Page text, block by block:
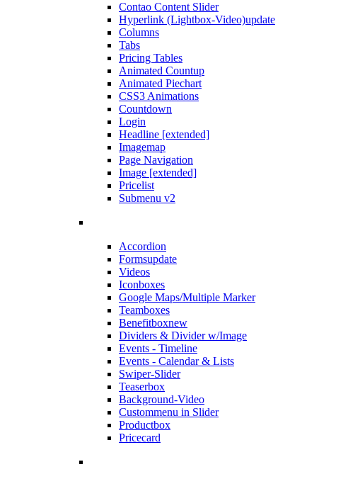
Contao Content Slider
Hyperlink (Lightbox-Video)update
Columns
Tabs
Pricing Tables
Animated Countup
Animated Piechart
CSS3 Animations
Countdown
Login
Headline [extended]
Imagemap
Page Navigation
Image [extended]
Pricelist
Submenu v2
Accordion
Formsupdate
Videos
Iconboxes
Google Maps/Multiple Marker
Teamboxes
Benefitboxnew
Dividers & Divider w/Image
Events - Timeline
Events - Calendar & Lists
Swiper-Slider
Teaserbox
Background-Video
Custommenu in Slider
Productbox
Pricecard